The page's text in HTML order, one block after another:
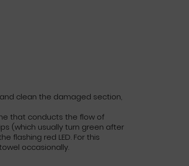
clean the damaged section,
that conducts the flow of
(which usually turn green after
flashing red LED. For this
occasionally.